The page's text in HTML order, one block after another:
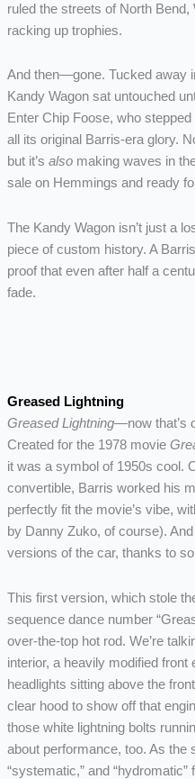
ruled the streets of North Bend,
racking up trophies.
And then—gone. Tucked away
Kandy Wagon sat untouched
Enter Chip Foose, who
all its original Barris-era glory.
but it’s alsomaking waves in
sale on Hemmings and ready
The Kandy Wagon isn’t just a
piece of custom history. A
proof that even after half a
fade.
Greased Lightning
Greased Lightning—now that’s
Created for the 1978 movie
it was a symbol of 1950s cool.
convertible, Barris worked his
perfectly fit the movie’s vibe,
by Danny Zuko, of course).
versions of the car, thanks to
This first version, which stole
sequence dance number
over-the-top hot rod. We’re
interior, a heavily modified front
headlights sitting above the
clear hood to show off that
those white lightning bolts
about performance, too. As the
“systematic,” and